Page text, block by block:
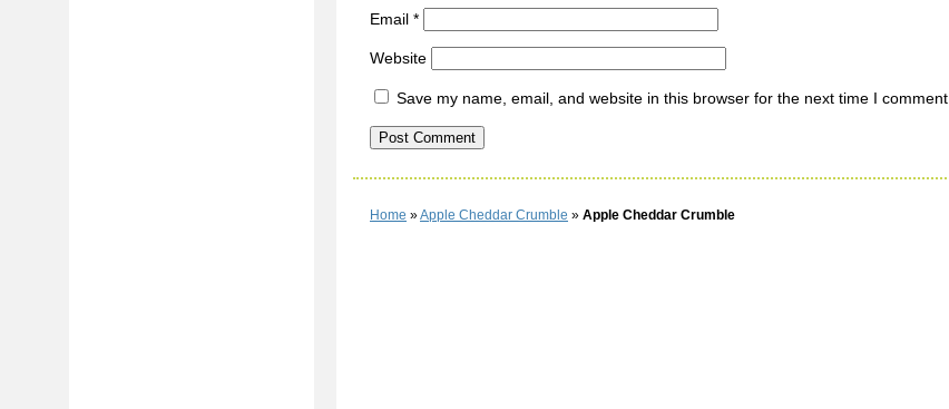
Email *
Website
Save my name, email, and website in this browser for the next time I comment.
Home »Apple Cheddar Crumble » Apple Cheddar Crumble